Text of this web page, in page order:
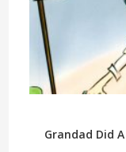
Grandad Did